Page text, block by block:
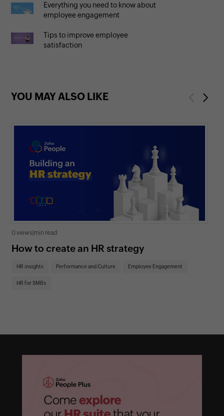
Everything you need to know about
employee engagement
Tips to improve employee
satisfaction
YOU MAY ALSO LIKE Previous
0 views|min read
How to create an HR strategy
HR insights Performance and Culture Employee Engagement
HR for SMBs
Next